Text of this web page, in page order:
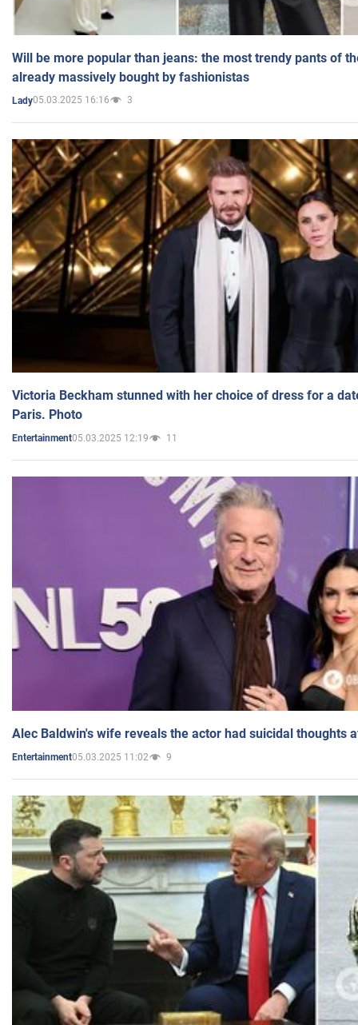
Will be more popular than jeans: the most trendy pants of
already massively bought by fashionistas
Lady05.03.2025 16:16 3
Victoria Beckham stunned with her choice of dress for a
Paris. Photo
Entertainment05.03.2025 12:19 11
Alec Baldwin's wife reveals the actor had suicidal thoughts
Entertainment05.03.2025 11:02 9